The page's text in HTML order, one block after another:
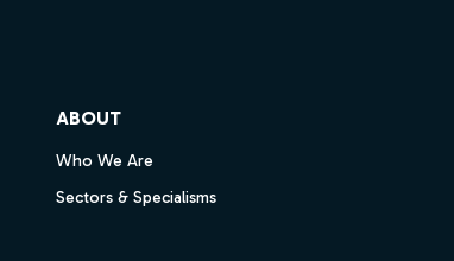
ABOUT
Who We Are
Sectors & Specialisms